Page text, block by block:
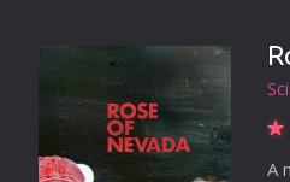
A